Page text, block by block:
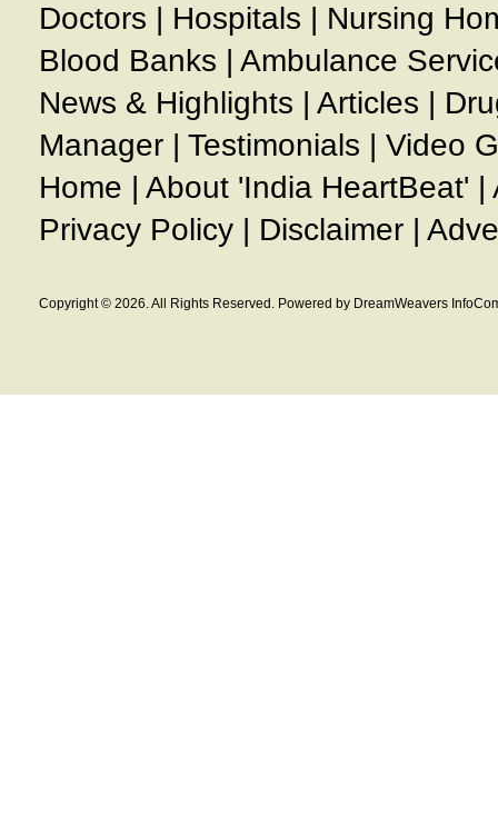
Doctors | Hospitals | Nursing
Blood Banks | Ambulance
News & Highlights | Articles |
Manager | Testimonials | Video
Home | About 'India HeartBeat' |
Privacy Policy | Disclaimer |
Copyright © 2026. All Rights Reserved. Powered by DreamWeavers